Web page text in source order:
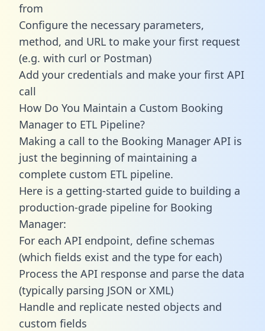
from
Configure the necessary parameters,
method, and URL to make your first request
(e.g. with curl or Postman)
Add your credentials and make your first API
call
How Do You Maintain a Custom Booking
Manager to ETL Pipeline?
Making a call to the Booking Manager API is
just the beginning of maintaining a
complete custom ETL pipeline.
Here is a getting-started guide to building a
production-grade pipeline for Booking
Manager:
For each API endpoint, define schemas
(which fields exist and the type for each)
Process the API response and parse the data
(typically parsing JSON or XML)
Handle and replicate nested objects and
custom fields